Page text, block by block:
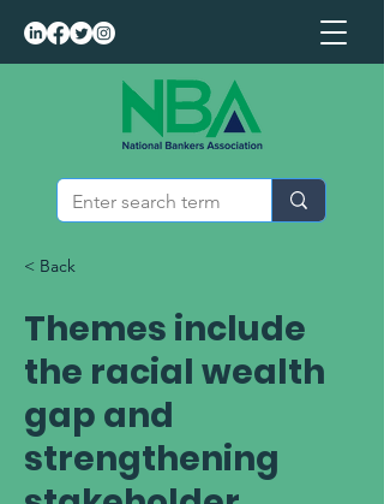
< Back
Themes include
the racial wealth
gap and
strengthening